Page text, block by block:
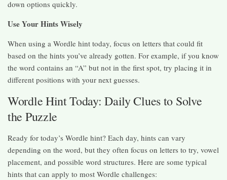
down options quickly.
Use Your Hints Wisely
When using a Wordle hint today, focus on letters that could fit
based on the hints you’ve already gotten. For example, if you know
the word contains an “A” but not in the first spot, try placing it in
different positions with your next guesses.
Wordle Hint Today: Daily Clues to Solve
the Puzzle
Ready for today’s Wordle hint? Each day, hints can vary
depending on the word, but they often focus on letters to try, vowel
placement, and possible word structures. Here are some typical
hints that can apply to most Wordle challenges: